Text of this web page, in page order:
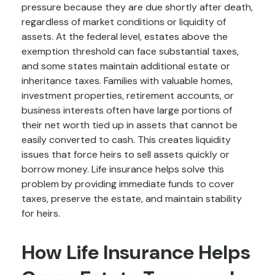
pressure because they are due shortly after death,
regardless of market conditions or liquidity of
assets. At the federal level, estates above the
exemption threshold can face substantial taxes,
and some states maintain additional estate or
inheritance taxes. Families with valuable homes,
investment properties, retirement accounts, or
business interests often have large portions of
their net worth tied up in assets that cannot be
easily converted to cash. This creates liquidity
issues that force heirs to sell assets quickly or
borrow money. Life insurance helps solve this
problem by providing immediate funds to cover
taxes, preserve the estate, and maintain stability
for heirs.
How Life Insurance Helps